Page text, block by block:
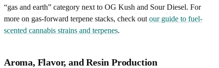
“gas and earth” category next to OG Kush and Sour Diesel. For
more on gas-forward terpene stacks, check out our guide to fuel-
scented cannabis strains and terpenes.
Aroma, Flavor, and Resin Production